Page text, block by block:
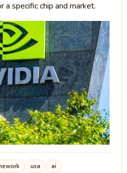
a specific chip and market.
usa ai